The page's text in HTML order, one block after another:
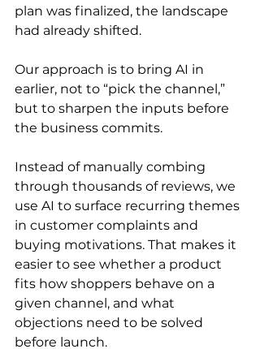
plan was finalized, the landscape
had already shifted.
Our approach is to bring AI in
earlier, not to “pick the channel,”
but to sharpen the inputs before
the business commits.
Instead of manually combing
through thousands of reviews, we
use AI to surface recurring themes
in customer complaints and
buying motivations. That makes it
easier to see whether a product
fits how shoppers behave on a
given channel, and what
objections need to be solved
before launch.